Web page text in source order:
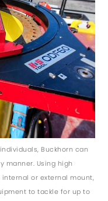
Buckhorn can
manner. Using high
or external mount,
to tackle for up to